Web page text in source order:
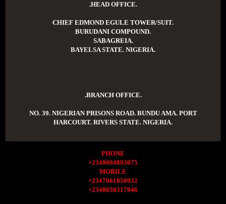
.HEAD OFFICE.
CHIEF EDMOND EGULE TOWER/SUIT.
BURUDANI COMPOUND.
SABAGREIA.
BAYELSA STATE. NIGERIA.
.BRANCH OFFICE.
NO. 39. NIGERIAN PRISONS ROAD. BUNDU AMA. PORT
HARCOURT. RIVERS STATE. NIGERIA.
PHONE
+2349094893075
MOBILE
+2347061050932
+2348058317946